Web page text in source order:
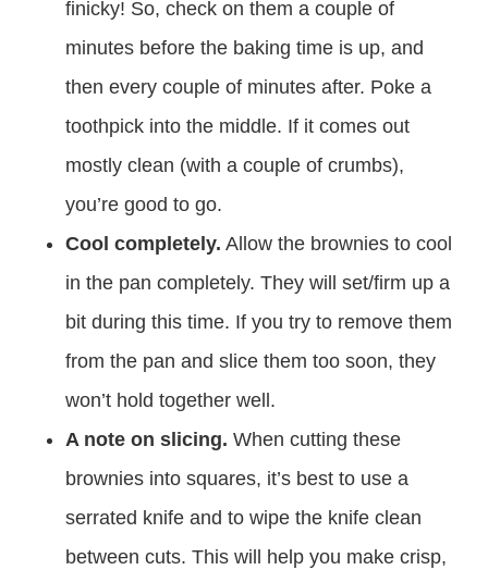
finicky! So, check on them a couple of
minutes before the baking time is up, and
then every couple of minutes after. Poke a
toothpick into the middle. If it comes out
mostly clean (with a couple of crumbs),
you’re good to go.
Cool completely. Allow the brownies to cool
in the pan completely. They will set/firm up a
bit during this time. If you try to remove them
from the pan and slice them too soon, they
won’t hold together well.
A note on slicing. When cutting these
brownies into squares, it’s best to use a
serrated knife and to wipe the knife clean
between cuts. This will help you make crisp,